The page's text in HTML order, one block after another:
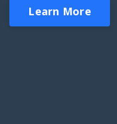
Learn More